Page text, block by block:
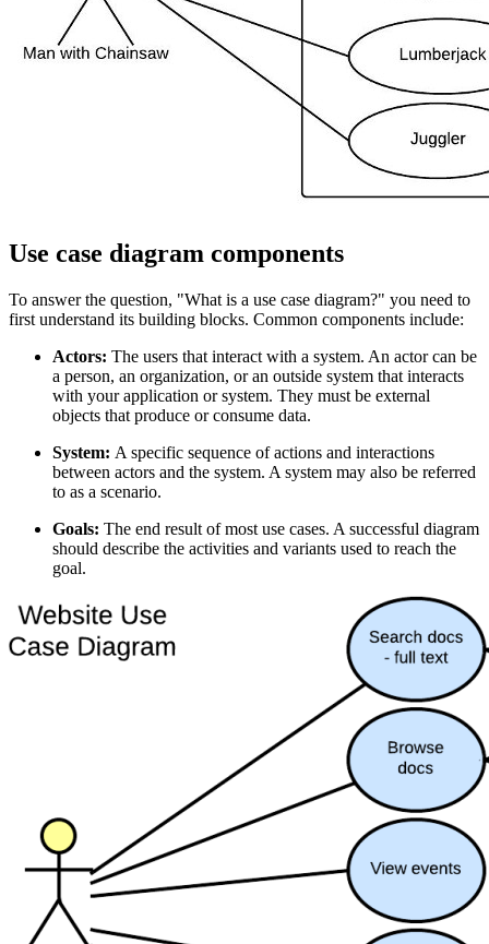
Use case diagram components
To answer the question, "What is a use case diagram?" you need to
first understand its building blocks. Common components include:
Actors: The users that interact with a system. An actor can be
a person, an organization, or an outside system that interacts
with your application or system. They must be external
objects that produce or consume data.
System: A specific sequence of actions and interactions
between actors and the system. A system may also be referred
to as a scenario.
Goals: The end result of most use cases. A successful diagram
should describe the activities and variants used to reach the
goal.